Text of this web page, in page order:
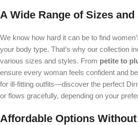
A Wide Range of Sizes
We know how hard it can be to find
your body type. That’s why our collection
various sizes and styles. From petite to
ensure every woman feels confident and
for ill-fitting outfits—discover the perfect
or flows gracefully, depending on your
Affordable Options